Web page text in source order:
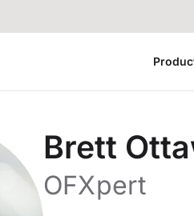
Brett
OFXpert